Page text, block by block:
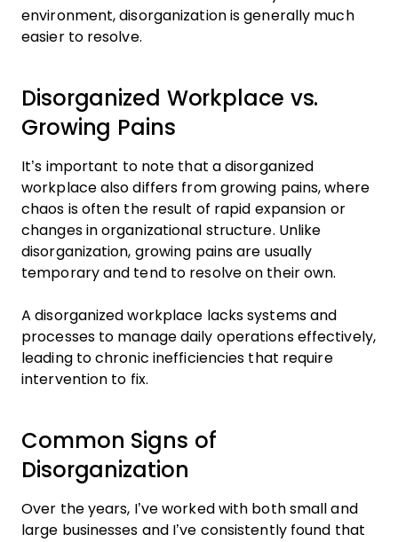
environment, disorganization is generally much
easier to resolve.
Disorganized Workplace vs.
Growing Pains
It’s important to note that a disorganized
workplace also differs from growing pains, where
chaos is often the result of rapid expansion or
changes in organizational structure. Unlike
disorganization, growing pains are usually
temporary and tend to resolve on their own.
A disorganized workplace lacks systems and
processes to manage daily operations effectively,
leading to chronic inefficiencies that require
intervention to fix.
Common Signs of
Disorganization
Over the years, I’ve worked with both small and
large businesses and I’ve consistently found that